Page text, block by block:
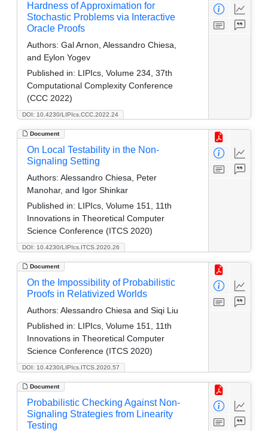
DOI: 10.4230/LIPIcs.CCC.2022.24
Hardness of Approximation for
Stochastic Problems via Interactive
Oracle Proofs
Authors: Gal Arnon, Alessandro Chiesa,
and Eylon Yogev
Published in: LIPIcs, Volume 234, 37th
Computational Complexity Conference
(CCC 2022)
Document
DOI: 10.4230/LIPIcs.ITCS.2020.26
On Local Testability in the Non-
Signaling Setting
Authors: Alessandro Chiesa, Peter
Manohar, and Igor Shinkar
Published in: LIPIcs, Volume 151, 11th
Innovations in Theoretical Computer
Science Conference (ITCS 2020)
Document
DOI: 10.4230/LIPIcs.ITCS.2020.57
On the Impossibility of Probabilistic
Proofs in Relativized Worlds
Authors: Alessandro Chiesa and Siqi Liu
Published in: LIPIcs, Volume 151, 11th
Innovations in Theoretical Computer
Science Conference (ITCS 2020)
Document
Probabilistic Checking Against Non-
Signaling Strategies from Linearity
Testing